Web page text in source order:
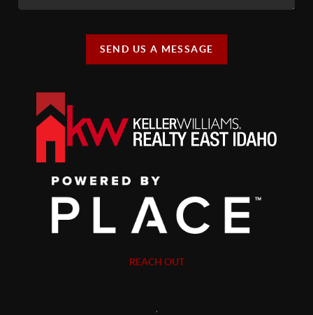
SEND US A MESSAGE
REACH OUT